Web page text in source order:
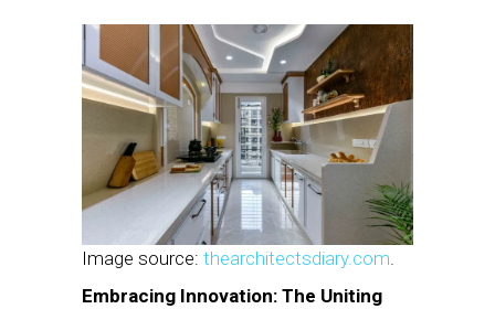
Image source: thearchitectsdiary.com.
Embracing Innovation: The Uniting